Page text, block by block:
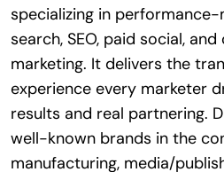
specializing in
search, SEO, paid social,
marketing. It delivers the
experience every marketer
results and real partnering.
well-known brands in the
manufacturing, media/